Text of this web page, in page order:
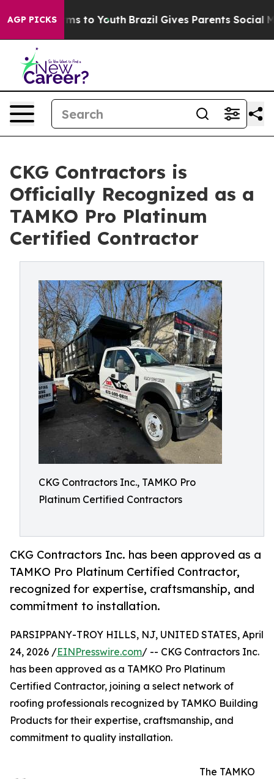
AGP PICKS
Harms to Youth Brazil Gives Parents Social
CKG Contractors is
Officially Recognized as a
TAMKO Pro Platinum
Certified Contractor
CKG Contractors Inc., TAMKO Pro
Platinum Certified Contractors
CKG Contractors Inc. has been approved as a
TAMKO Pro Platinum Certified Contractor,
recognized for expertise, craftsmanship, and
commitment to installation.
PARSIPPANY-TROY HILLS, NJ, UNITED STATES, April
24, 2026 /EINPresswire.com/ -- CKG Contractors Inc.
has been approved as a TAMKO Pro Platinum
Certified Contractor, joining a select network of
roofing professionals recognized by TAMKO Building
Products for their expertise, craftsmanship, and
commitment to quality installation.
The TAMKO